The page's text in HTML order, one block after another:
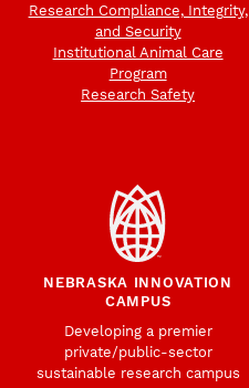
Research Compliance, Integrity,
and Security
Institutional Animal Care
Program
Research Safety
NEBRASKA INNOVATION
CAMPUS
Developing a premier
private/public-sector
sustainable research campus